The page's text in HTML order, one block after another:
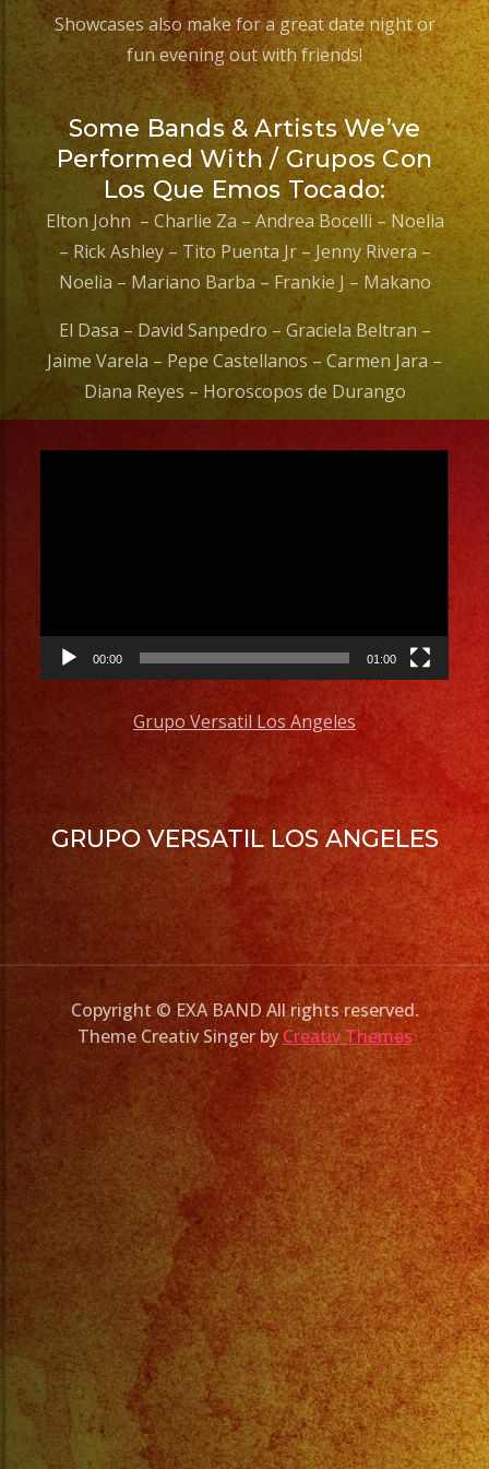
#evenplannerlasvegas
Showcases also make for a great date night or
fun evening out with friends!
Some Bands & Artists We’ve
Performed With / Grupos Con
Los Que Emos Tocado:
Elton John – Charlie Za – Andrea Bocelli – Noelia
– Rick Ashley – Tito Puenta Jr – Jenny Rivera –
Noelia – Mariano Barba – Frankie J – Makano
El Dasa – David Sanpedro – Graciela Beltran –
Jaime Varela – Pepe Castellanos – Carmen Jara –
Diana Reyes – Horoscopos de Durango
00:00 01:00
Grupo Versatil Los Angeles
GRUPO VERSATIL LOS ANGELES
Copyright © EXA BAND All rights reserved.
Theme Creativ Singer by Creativ Themes